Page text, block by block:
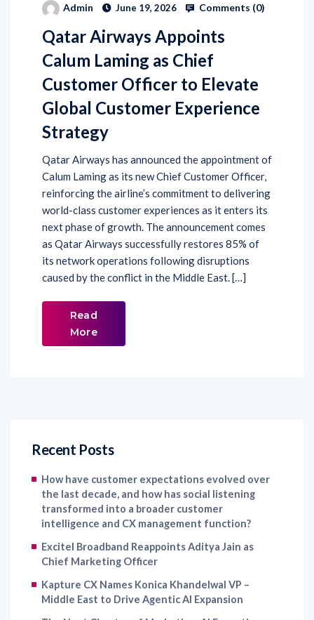
Admin June 19, 2026 Comments (0)
Qatar Airways Appoints
Calum Laming as Chief
Customer Officer to Elevate
Global Customer Experience
Strategy
Qatar Airways has announced the appointment of
Calum Laming as its new Chief Customer Officer,
reinforcing the airline’s commitment to delivering
world-class customer experiences as it enters its
next phase of growth. The announcement comes
as Qatar Airways successfully restores 85% of
its network operations following disruptions
caused by the conflict in the Middle East. […]
Read
More
Recent Posts
How have customer expectations evolved over
the last decade, and how has social listening
transformed into a broader customer
intelligence and CX management function?
Excitel Broadband Reappoints Aditya Jain as
Chief Marketing Officer
Kapture CX Names Konica Khandelwal VP –
Middle East to Drive Agentic AI Expansion